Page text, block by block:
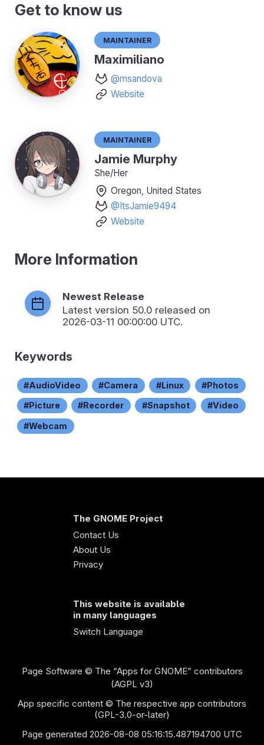
Get to know us
Maintainer
Maximiliano
@msandova
Website
Maintainer
Jamie Murphy
She/Her
Oregon, United States
@ItsJamie9494
Website
More Information
Newest Release
Latest version 50.0 released on
2026-03-11 00:00:00 UTC.
Keywords
AudioVideo Camera Linux Photos
Picture Recorder Snapshot Video
Webcam
The GNOME Project
Contact Us
About Us
Privacy
This website is available
in many languages
Switch Language
Page Software © The “Apps for GNOME” contributors
(AGPL v3)
App specific content © The respective app contributors
(GPL-3.0-or-later)
Page generated 2026-08-08 05:16:15.487194700 UTC